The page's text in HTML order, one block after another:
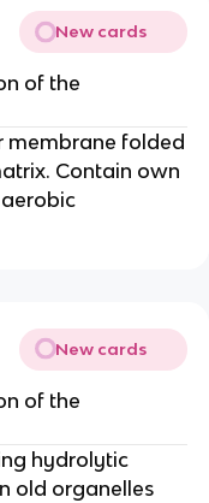
New cards
of the
membrane folded
Contain own
New cards
of the
hydrolytic
old organelles